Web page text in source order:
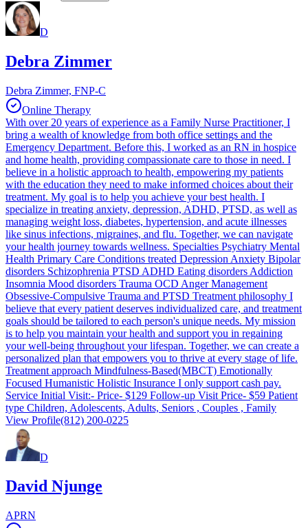
D
Debra Zimmer
Debra Zimmer, FNP-C
Online Therapy
With over 20 years of experience as a Family Nurse Practitioner, I
bring a wealth of knowledge from both office settings and the
Emergency Department. Before this, I worked as an RN in hospice
and home health, providing compassionate care to those in need. I
believe in a holistic approach to health, empowering my patients
with the education they need to make informed choices about their
treatment. My goal is to help you achieve your best health. I
specialize in treating anxiety, depression, ADHD, PTSD, as well as
managing weight loss, diabetes, hypertension, and acute illnesses
like sinus infections, migraines, and flu. Together, we can navigate
your health journey towards wellness. Specialties Psychiatry Mental
Health Primary Care Conditions treated Depression Anxiety Bipolar
disorders Schizophrenia PTSD ADHD Eating disorders Addiction
Insomnia Mood disorders Trauma OCD Anger Management
Obsessive-Compulsive Trauma and PTSD Treatment philosophy I
believe that every patient deserves individualized care, and treatment
goals should be tailored to each person's unique needs. My mission
is to help you maintain your health and support you in regaining
your well-being throughout your lifespan. Together, we can create a
personalized plan that empowers you to thrive at every stage of life.
Treatment approach Mindfulness-Based(MBCT) Emotionally
Focused Humanistic Holistic Insurance I only support cash pay.
Service Initial Visit:- Price- $129 Follow-up Visit Price- $59 Patient
type Children, Adolescents, Adults, Seniors , Couples , Family
View Profile(812) 200-0225
D
David Njunge
APRN